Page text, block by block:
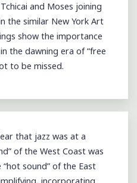
and Moses joining
the similar New York Art
show the importance
the dawning era of “free
to be missed.
that jazz was at a
of the West Coast was
sound” of the East